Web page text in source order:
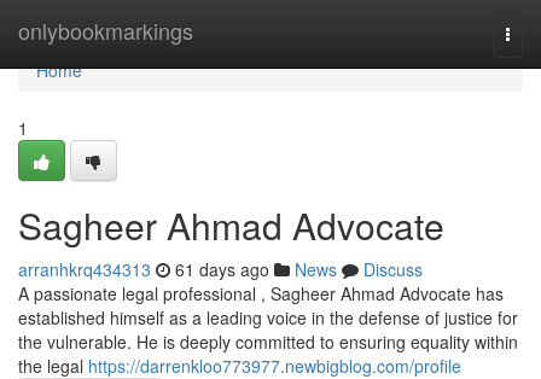
onlybookmarkings
Home
Home
1
Sagheer Ahmad Advocate
arranhkrq434313 61 days ago News
Discuss
A passionate legal professional , Sagheer Ahmad Advocate has
established himself as a leading voice in the defense of justice for
the vulnerable. He is deeply committed to ensuring equality within
the legal https://darrenkloo773977.newbigblog.com/profile